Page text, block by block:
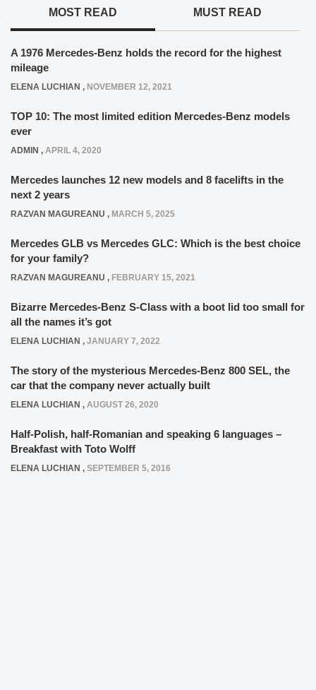
MOST READ MUST READ
A 1976 Mercedes-Benz holds the record for the highest
mileage
ELENA LUCHIAN , NOVEMBER 12, 2021
TOP 10: The most limited edition Mercedes-Benz models
ever
ADMIN , APRIL 4, 2020
Mercedes launches 12 new models and 8 facelifts in the
next 2 years
RAZVAN MAGUREANU , MARCH 5, 2025
Mercedes GLB vs Mercedes GLC: Which is the best choice
for your family?
RAZVAN MAGUREANU , FEBRUARY 15, 2021
Bizarre Mercedes-Benz S-Class with a boot lid too small for
all the names it’s got
ELENA LUCHIAN , JANUARY 7, 2022
The story of the mysterious Mercedes-Benz 800 SEL, the
car that the company never actually built
ELENA LUCHIAN , AUGUST 26, 2020
Half-Polish, half-Romanian and speaking 6 languages –
Breakfast with Toto Wolff
ELENA LUCHIAN , SEPTEMBER 5, 2016